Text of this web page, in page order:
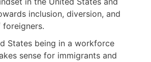
inclusion, diversion, and
States being in a workforce
sense for immigrants and